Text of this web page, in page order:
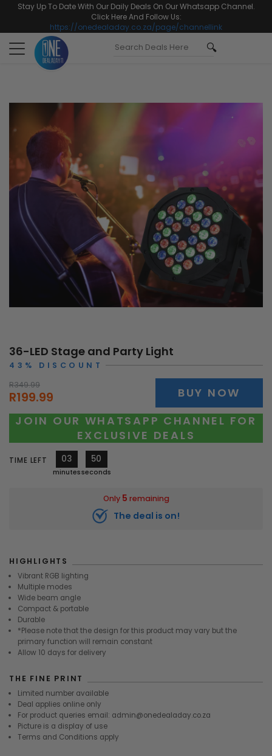
Stay Up To Date With Our Daily Deals On Our Whatsapp Channel.
Click Here And Follow Us:
https://onedealaday.co.za/page/channellink
Toggle
navigation
36-LED Stage and Party Light
43% DISCOUNT
R349.99
R199.99
BUY NOW
JOIN OUR WHATSAPP CHANNEL FOR
EXCLUSIVE DEALS
TIME LEFT 03
minutes
48
seconds
Only 5 remaining
The deal is on!
HIGHLIGHTS
Vibrant RGB lighting
Multiple modes
Wide beam angle
Compact & portable
Durable
*Please note that the design for this product may vary but the
primary function will remain constant
Allow 10 days for delivery
THE FINE PRINT
Limited number available
Deal applies online only
For product queries email: admin@onedealaday.co.za
Picture is a display of use
Terms and Conditions apply